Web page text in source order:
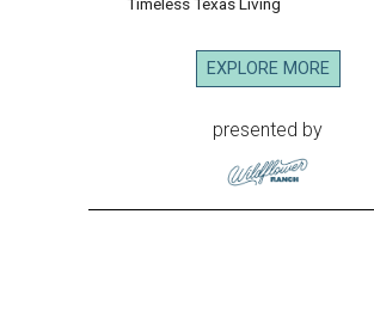
EXPLORE MORE
presented by